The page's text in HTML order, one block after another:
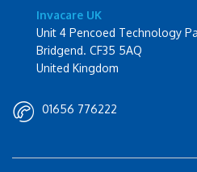
Invacare UK
Unit 4 Pencoed Technology
Bridgend. CF35 5AQ
United Kingdom
01656 776222